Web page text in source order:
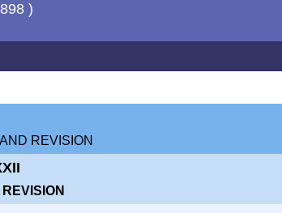
)
REVISION